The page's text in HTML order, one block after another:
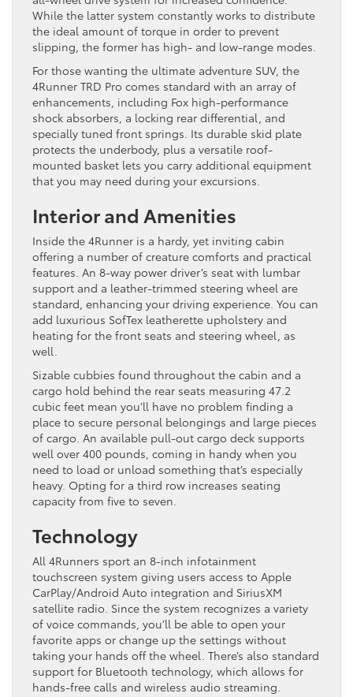
While the latter system constantly works to distribute
the ideal amount of torque in order to prevent
slipping, the former has high- and low-range modes.
For those wanting the ultimate adventure SUV, the
4Runner TRD Pro comes standard with an array of
enhancements, including Fox high-performance
shock absorbers, a locking rear differential, and
specially tuned front springs. Its durable skid plate
protects the underbody, plus a versatile roof-
mounted basket lets you carry additional equipment
that you may need during your excursions.
Interior and Amenities
Inside the 4Runner is a hardy, yet inviting cabin
offering a number of creature comforts and practical
features. An 8-way power driver’s seat with lumbar
support and a leather-trimmed steering wheel are
standard, enhancing your driving experience. You can
add luxurious SofTex leatherette upholstery and
heating for the front seats and steering wheel, as
well.
Sizable cubbies found throughout the cabin and a
cargo hold behind the rear seats measuring 47.2
cubic feet mean you’ll have no problem finding a
place to secure personal belongings and large pieces
of cargo. An available pull-out cargo deck supports
well over 400 pounds, coming in handy when you
need to load or unload something that’s especially
heavy. Opting for a third row increases seating
capacity from five to seven.
Technology
All 4Runners sport an 8-inch infotainment
touchscreen system giving users access to Apple
CarPlay/Android Auto integration and SiriusXM
satellite radio. Since the system recognizes a variety
of voice commands, you’ll be able to open your
favorite apps or change up the settings without
taking your hands off the wheel. There’s also standard
support for Bluetooth technology, which allows for
hands-free calls and wireless audio streaming.